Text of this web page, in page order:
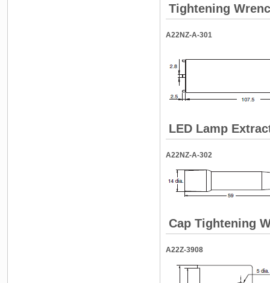
Tightening
A22NZ-A-301
LED Lamp
A22NZ-A-302
Cap Tightening
A22Z-3908